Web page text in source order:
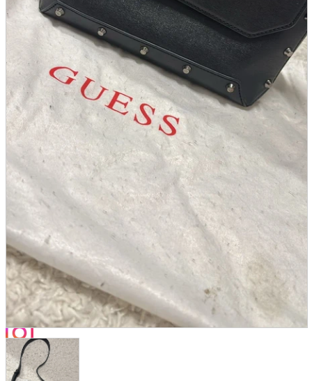
Doujinshi
Doujin Software
Miscellaneous goods and accessories
Those who want to sell
Safe purchase
Easy purchase
First-time users
Store Information
List of real stores
Friendly Shop Store List
Event Information
Event site
Official SNS
Hobby Updates